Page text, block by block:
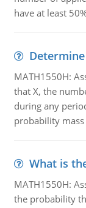
have at least
MATH1550H:
that X, the
during any
probability
What is
MATH1550H:
the probability